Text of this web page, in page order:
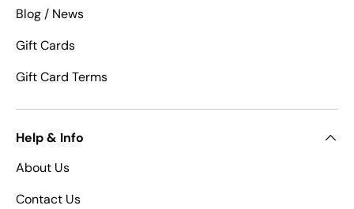
Blog / News
Gift Cards
Gift Card Terms
Help & Info
About Us
Contact Us